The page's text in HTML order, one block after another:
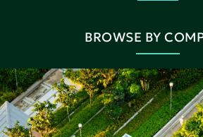
BROWSE BY